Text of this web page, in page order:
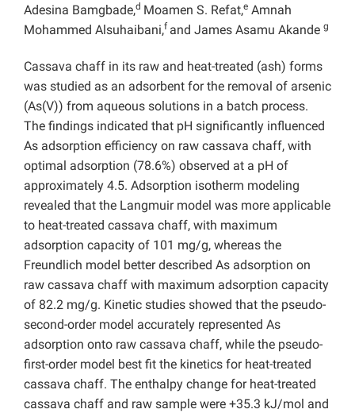
Adesina Bamgbade,d Moamen S. Refat,e Amnah
Mohammed Alsuhaibani,f and James Asamu Akande g
Cassava chaff in its raw and heat-treated (ash) forms
was studied as an adsorbent for the removal of arsenic
(As(V)) from aqueous solutions in a batch process.
The findings indicated that pH significantly influenced
As adsorption efficiency on raw cassava chaff, with
optimal adsorption (78.6%) observed at a pH of
approximately 4.5. Adsorption isotherm modeling
revealed that the Langmuir model was more applicable
to heat-treated cassava chaff, with maximum
adsorption capacity of 101 mg/g, whereas the
Freundlich model better described As adsorption on
raw cassava chaff with maximum adsorption capacity
of 82.2 mg/g. Kinetic studies showed that the pseudo-
second-order model accurately represented As
adsorption onto raw cassava chaff, while the pseudo-
first-order model best fit the kinetics for heat-treated
cassava chaff. The enthalpy change for heat-treated
cassava chaff and raw sample were +35.3 kJ/mol and